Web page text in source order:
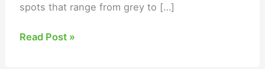
spots that range from grey to […]
Read Post »